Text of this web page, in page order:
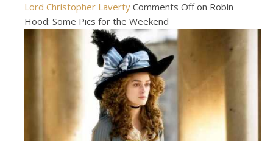
Lord Christopher Laverty Comments Off on Robin
Hood: Some Pics for the Weekend